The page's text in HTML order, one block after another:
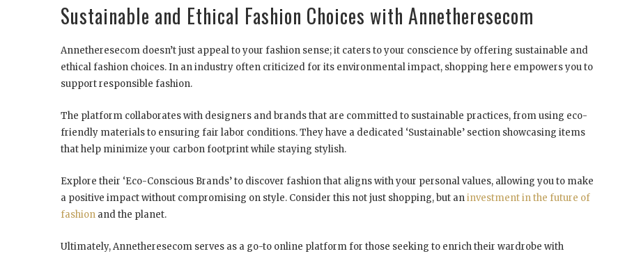
Sustainable and Ethical Fashion Choices with Annetheresecom
Annetheresecom doesn’t just appeal to your fashion sense; it caters to your conscience by offering sustainable and
ethical fashion choices. In an industry often criticized for its environmental impact, shopping here empowers you to
support responsible fashion.
The platform collaborates with designers and brands that are committed to sustainable practices, from using eco-
friendly materials to ensuring fair labor conditions. They have a dedicated ‘Sustainable’ section showcasing items
that help minimize your carbon footprint while staying stylish.
Explore their ‘Eco-Conscious Brands’ to discover fashion that aligns with your personal values, allowing you to make
a positive impact without compromising on style. Consider this not just shopping, but aninvestment in the future of
fashion and the planet.
Ultimately, Annetheresecom serves as a go-to online platform for those seeking to enrich their wardrobe with